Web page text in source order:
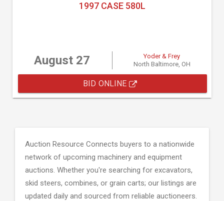
1997 CASE 580L
August 27
Yoder & Frey
North Baltimore, OH
BID ONLINE
Auction Resource Connects buyers to a nationwide
network of upcoming machinery and equipment
auctions. Whether you're searching for excavators,
skid steers, combines, or grain carts; our listings are
updated daily and sourced from reliable auctioneers.